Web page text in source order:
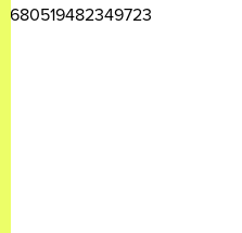
2680519482349723